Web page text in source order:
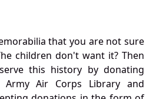
that you are not sure
children don't want it? Then
this history by donating
Air Corps Library and